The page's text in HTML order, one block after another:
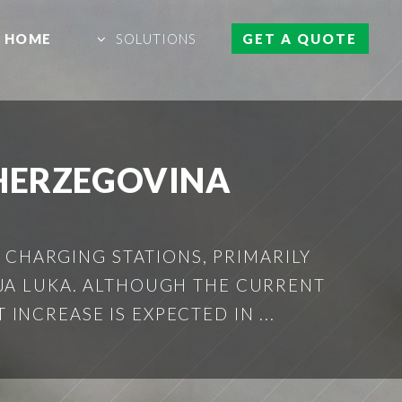
HOME SOLUTIONS GET A QUOTE
STATIONS, PRIMARILY
LUKA. ALTHOUGH THE CURRENT
IS EXPECTED IN ...